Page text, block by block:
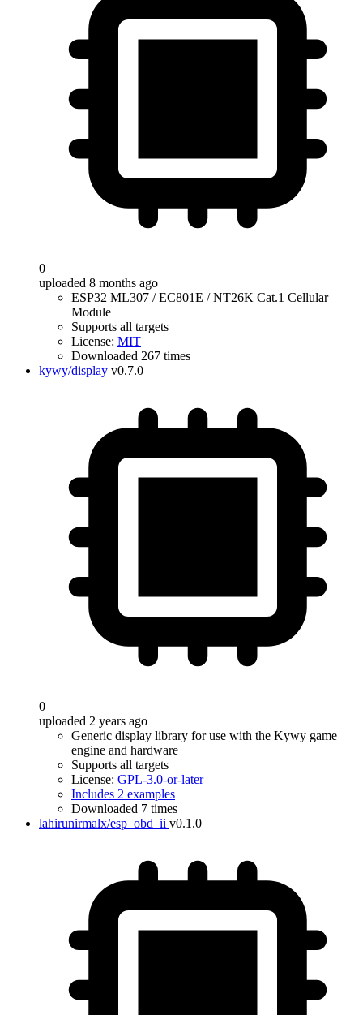
0
uploaded 8 months ago
ESP32 ML307 / EC801E / NT26K Cat.1 Cellular
Module
Supports all targets
License: MIT
Downloaded 267 times
kywy/display v0.7.0
0
uploaded 2 years ago
Generic display library for use with the Kywy game
engine and hardware
Supports all targets
License: GPL-3.0-or-later
Includes 2 examples
Downloaded 7 times
lahirunirmalx/esp_obd_ii v0.1.0